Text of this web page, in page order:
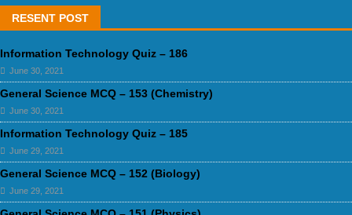
RESENT POST
Information Technology Quiz – 186
June 30, 2021
General Science MCQ – 153 (Chemistry)
June 30, 2021
Information Technology Quiz – 185
June 29, 2021
General Science MCQ – 152 (Biology)
June 29, 2021